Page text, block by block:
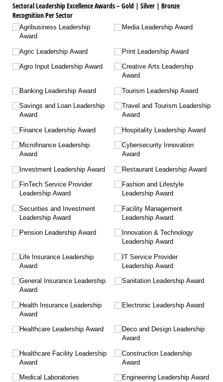
Sectoral Leadership Excellence Awards – Gold | Silver | Bronze
Recognition Per Sector
Agribusiness Leadership
Award
Agric Leadership Award
Agro Input Leadership Award
Banking Leadership Award
Savings and Loan Leadership
Award
Finance Leadership Award
Microfinance Leadership
Award
Investment Leadership Award
FinTech Service Provider
Leadership Award
Securities and Investment
Leadership Award
Pension Leadership Award
Life Insurance Leadership
Award
General Insurance Leadership
Award
Health Insurance Leadership
Award
Healthcare Leadership Award
Healthcare Facility Leadership
Award
Medical Laboratories
Media Leadership Award
Print Leadership Award
Creative Arts Leadership
Award
Tourism Leadership Award
Travel and Tourism Leadership
Award
Hospitality Leadership Award
Cybersecurity Innovation
Award
Restaurant Leadership Award
Fashion and Lifestyle
Leadership Award
Facility Management
Leadership Award
Innovation & Technology
Leadership Award
IT Service Provider
Leadership Award
Sanitation Leadership Award
Electronic Leadership Award
Deco and Design Leadership
Award
Construction Leadership
Award
Engineering Leadership Award